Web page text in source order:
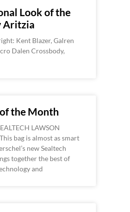
Look of the
Aritzia
Kent Blazer, Galren
Dalen Crossbody,
the Month
LAWSON
bag is almost as smart
new Sealtech
together the best of
and